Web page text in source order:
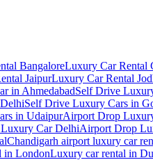
BangaloreLuxury Car Rental
JaipurLuxury Car Rental
in AhmedabadSelf Drive
Self Drive Luxury Cars in
in UdaipurAirport Drop
Car DelhiAirport Drop
Chandigarh airport luxury car
in LondonLuxury car rental in